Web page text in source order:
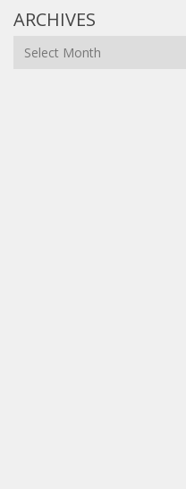
ARCHIVES
Archives